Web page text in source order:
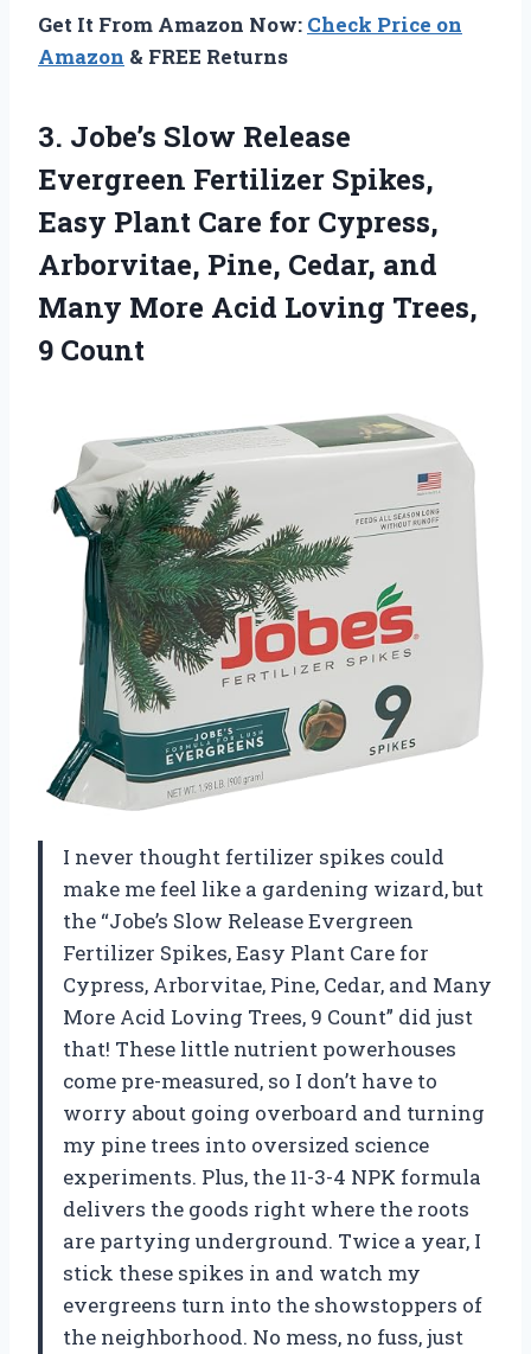
Get It From Amazon Now: Check Price on
Amazon & FREE Returns
3. Jobe’s Slow Release
Evergreen Fertilizer Spikes,
Easy Plant Care for Cypress,
Arborvitae, Pine, Cedar, and
Many More Acid Loving Trees,
9 Count
I never thought fertilizer spikes could
make me feel like a gardening wizard, but
the “Jobe’s Slow Release Evergreen
Fertilizer Spikes, Easy Plant Care for
Cypress, Arborvitae, Pine, Cedar, and Many
More Acid Loving Trees, 9 Count” did just
that! These little nutrient powerhouses
come pre-measured, so I don’t have to
worry about going overboard and turning
my pine trees into oversized science
experiments. Plus, the 11-3-4 NPK formula
delivers the goods right where the roots
are partying underground. Twice a year, I
stick these spikes in and watch my
evergreens turn into the showstoppers of
the neighborhood. No mess, no fuss, just